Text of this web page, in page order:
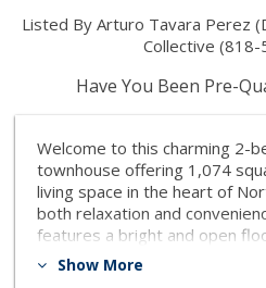
Listed By Arturo Tavara Perez
Collective
Have You Been Pre-
Welcome to this charming 2-
townhouse offering 1,074
living space in the heart of
both relaxation and
features a bright and open
living and dining areas
Show More